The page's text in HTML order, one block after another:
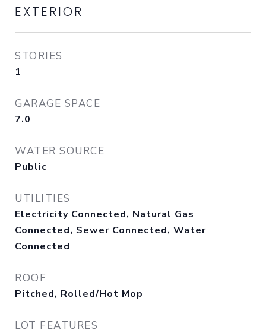
EXTERIOR
STORIES
1
GARAGE SPACE
7.0
WATER SOURCE
Public
UTILITIES
Electricity Connected, Natural Gas
Connected, Sewer Connected, Water
Connected
ROOF
Pitched, Rolled/Hot Mop
LOT FEATURES